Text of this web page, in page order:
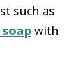
such as
with